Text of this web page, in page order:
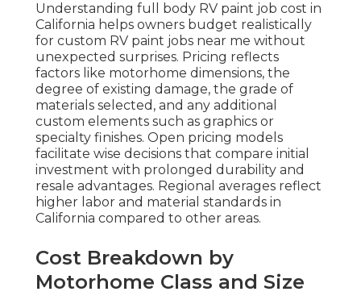
Understanding full body RV paint job cost in
California helps owners budget realistically
for custom RV paint jobs near me without
unexpected surprises. Pricing reflects
factors like motorhome dimensions, the
degree of existing damage, the grade of
materials selected, and any additional
custom elements such as graphics or
specialty finishes. Open pricing models
facilitate wise decisions that compare initial
investment with prolonged durability and
resale advantages. Regional averages reflect
higher labor and material standards in
California compared to other areas.
Cost Breakdown by
Motorhome Class and Size